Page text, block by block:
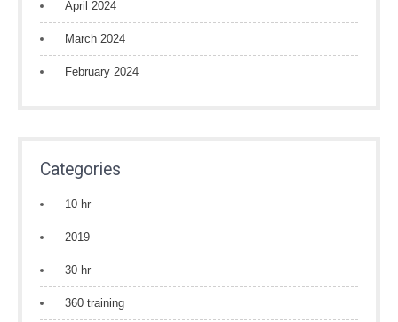
April 2024
March 2024
February 2024
Categories
10 hr
2019
30 hr
360 training